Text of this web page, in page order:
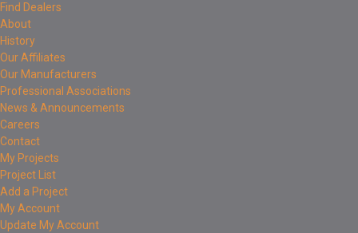
Find Dealers
About
History
Our Affiliates
Our Manufacturers
Professional Associations
News & Announcements
Careers
Contact
My Projects
Project List
Add a Project
My Account
Update My Account